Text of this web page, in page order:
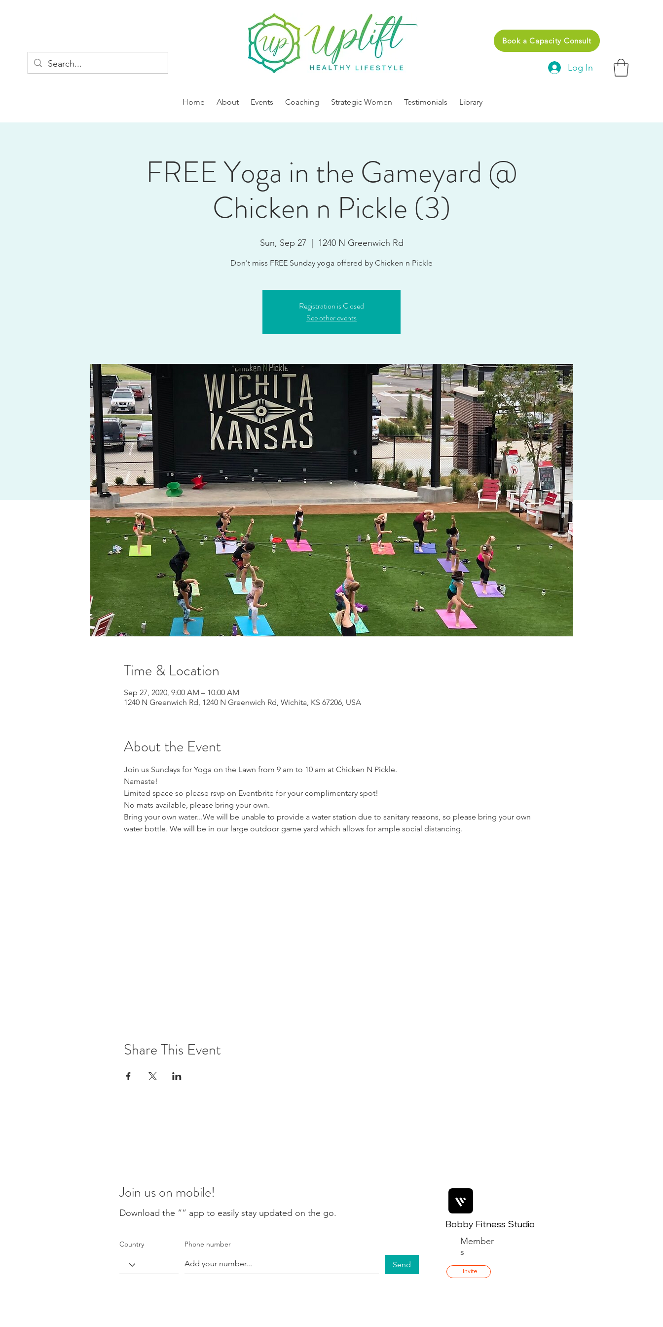
Home About Events Coaching Strategic Women Testimonials Library
Book a Capacity Consult
Log In
FREE Yoga in the Gameyard @
Chicken n Pickle (3)
Sun, Sep 27 1240 N Greenwich Rd
Don't miss FREE Sunday yoga offered by Chicken n Pickle
Registration is Closed
See other events
Time & Location
Sep 27, 2020, 9:00 AM – 10:00 AM
1240 N Greenwich Rd, 1240 N Greenwich Rd, Wichita, KS 67206, USA
About the Event
Join us Sundays for Yoga on the Lawn from 9 am to 10 am at Chicken N Pickle.
Namaste!
Limited space so please rsvp on Eventbrite for your complimentary spot!
No mats available, please bring your own.
Bring your own water...We will be unable to provide a water station due to sanitary reasons, so please bring your own
water bottle. We will be in our large outdoor game yard which allows for ample social distancing.
Share This Event
Member
s
Invite
Bobby Fitness Studio
Join us on mobile!
Download the “” app to easily stay updated on the go.
Send
Country Phone number